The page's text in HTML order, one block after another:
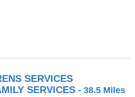
SERVICES
SERVICES - 38.5 Miles